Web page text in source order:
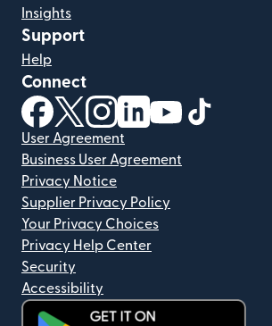
Insights
Support
Help
Connect
(opens in new window)
(opens in new window)
(opens in new window)
(opens in new
(opens in new
User Agreement
Business User Agreement
Privacy Notice
Supplier Privacy Policy
Your Privacy Choices
Privacy Help Center
Security
Accessibility